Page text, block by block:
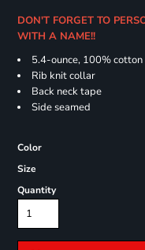
DON'T FORGET TO
WITH A NAME!!
5.4-ounce, 100% cotton
Rib knit collar
Back neck tape
Side seamed
Color
Size
Quantity